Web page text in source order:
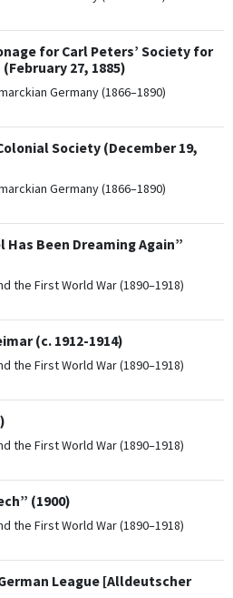
for Carl Peters’ Society for
27, 1885)
Germany (1866–1890)
Society (December 19,
Germany (1866–1890)
Been Dreaming Again”
the First World War (1890–1918)
(c. 1912-1914)
the First World War (1890–1918)
the First World War (1890–1918)
(1900)
the First World War (1890–1918)
League [Alldeutscher